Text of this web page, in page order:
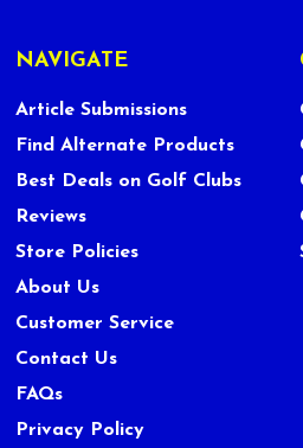
NAVIGATE
Article Submissions
Find Alternate Products
Best Deals on Golf Clubs
Reviews
Store Policies
About Us
Customer Service
Contact Us
FAQs
Privacy Policy